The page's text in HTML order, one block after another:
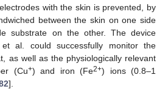
with the skin is prevented, by
between the skin on one side
substrate on the other. The device
al. could successfully monitor the
as well as the physiologically relevant
(Cu+) and iron (Fe2+) ions (0.8–1
].